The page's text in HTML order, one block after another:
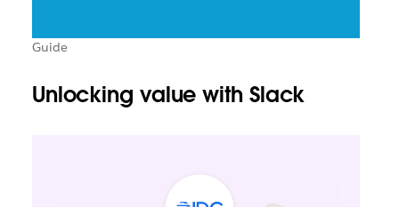
Guide
Unlocking value with Slack